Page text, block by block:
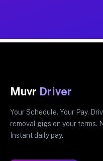
Muvr Driver
Your Schedule. Your Pay.
removal gigs on your terms.
Instant daily pay.